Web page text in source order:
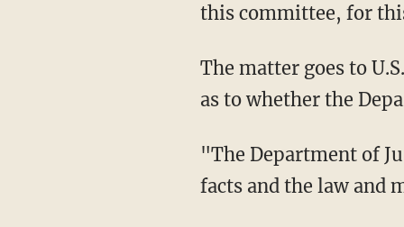
this committee, for
The matter goes to U.S. Attorney General Merrick Garland who has not yet tipped his hand
as to whether the
"The Department of Justice will do what it always does," said Garland Thursday, "apply the
facts and the law and